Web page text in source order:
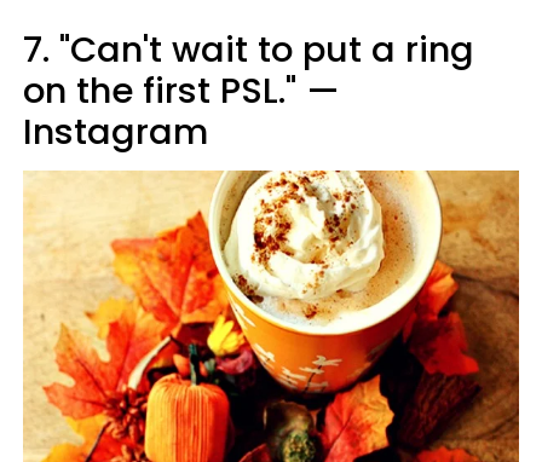
7. "Can't wait to put a ring
on the first PSL." —
Instagram